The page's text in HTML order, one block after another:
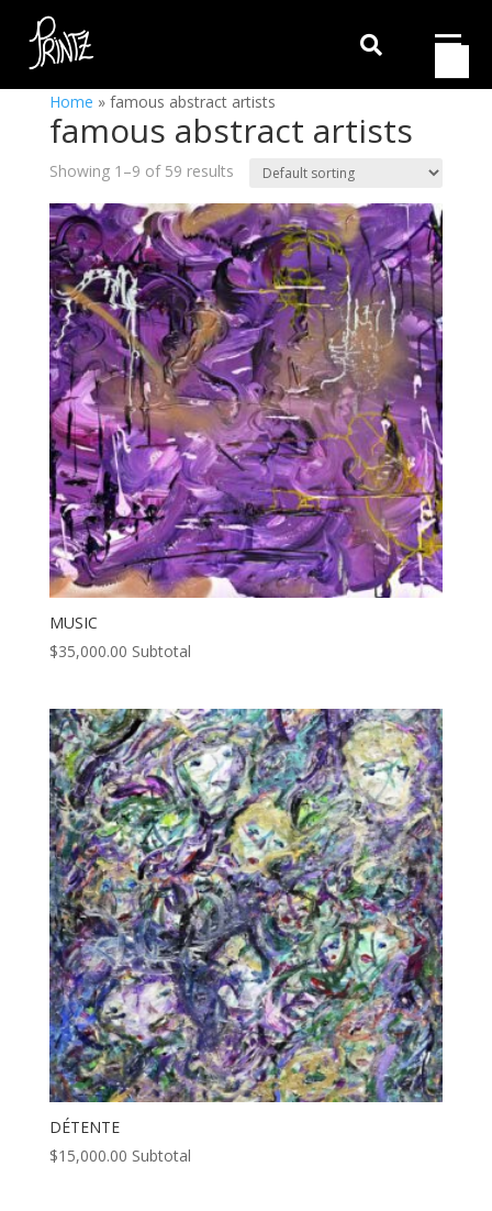

Home » famous abstract artists
famous abstract artists
Showing 1–9 of 59 results
MUSIC
$35,000.00 Subtotal
DÉTENTE
$15,000.00 Subtotal